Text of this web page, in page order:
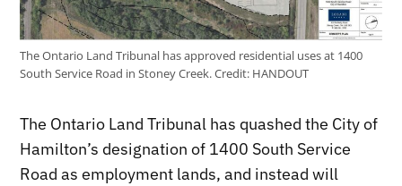
The Ontario Land Tribunal has approved residential uses at 1400
South Service Road in Stoney Creek.Credit: HANDOUT
The Ontario Land Tribunal has quashed the City of
Hamilton’s designation of 1400 South Service
Road as employment lands, and instead will